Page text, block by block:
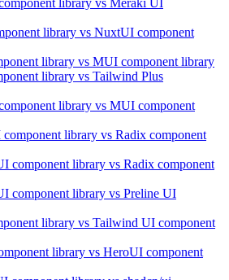
library vs NuxtUI component
library vs MUI component library
library vs Tailwind Plus
library vs MUI component
component library vs Radix component
component library vs Radix component
component library vs Preline UI
library vs Tailwind UI component
library vs HeroUI component